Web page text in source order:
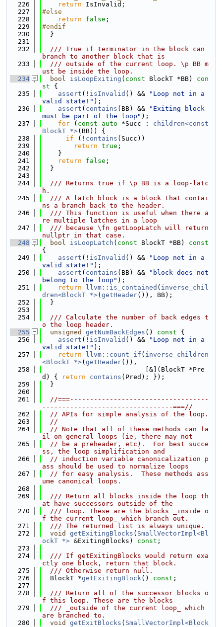
  226
return IsInvalid;
  227
#else
  228
return false ;
  229
#endif
  230
  }
  231
  232
  /// True if terminator in the block can
branch to another block that is
  233
  /// outside of the current loop. \p BB m
ust be inside the loop.
  234
bool isLoopExiting ( const BlockT *BB)
con
st {
  235
assert (! isInvalid () &&
"Loop not in a
valid state!" );
  236
assert ( contains (BB) &&
"Exiting block
must be part of the loop" );
  237
for ( const auto *Succ : children<const
BlockT *>(BB)) {
  238
if (! contains (Succ))
  239
return true ;
  240
    }
  241
return false ;
  242
  }
  243
  244
  /// Returns true if \p BB is a loop-latc
h.
  245
  /// A latch block is a block that contai
ns a branch back to the header.
  246
  /// This function is useful when there a
re multiple latches in a loop
  247
  /// because \fn getLoopLatch will return
nullptr in that case.
  248
bool isLoopLatch ( const BlockT *BB)
{
  249
assert (! isInvalid () &&
"Loop not in a
valid state!" );
  250
assert ( contains (BB) &&
"block does not
belong to the loop" );
  251
return llvm::is_contained ( inverse_chil
dren<BlockT *>( getHeader()), BB);
  252
  }
  253
  254
  /// Calculate the number of back edges t
o the loop header.
  255
unsigned getNumBackEdges () const {
  256
assert (! isInvalid () &&
"Loop not in a
valid state!" );
  257
return llvm::count_if ( inverse_children
<BlockT *>( getHeader()),
  258
                          [&](BlockT *Pre
d) {
return contains (Pred); });
  259
  }
  260
  261
//===-----------------------------------
---------------------------------===//
  262
// APIs for simple analysis of the loop.
  263
//
  264
// Note that all of these methods can fa
il on general loops (ie, there may not
  265
// be a preheader, etc).  For best succe
ss, the loop simplification and
  266
// induction variable canonicalization p
ass should be used to normalize loops
  267
// for easy analysis.  These methods ass
ume canonical loops.
  268
  269
  /// Return all blocks inside the loop th
at have successors outside of the
  270
  /// loop. These are the blocks _inside o
f the current loop_ which branch out.
  271
  /// The returned list is always unique.
  272
void getExitingBlocks ( SmallVectorImpl<Bl
ockT *> &ExitingBlocks) const ;
  273
  274
  /// If getExitingBlocks would return exa
ctly one block, return that block.
  275
  /// Otherwise return null.
  276
  BlockT *
getExitingBlock() const ;
  277
  278
  /// Return all of the successor blocks o
f this loop. These are the blocks
  279
  /// _outside of the current loop_ which
are branched to.
  280
void getExitBlocks ( SmallVectorImpl<Block